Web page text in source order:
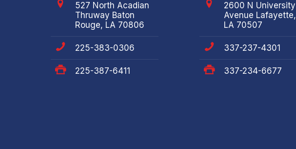
527 North Acadian
Thruway Baton
Rouge, LA 70806
225-383-0306
225-387-6411
2600 N University
Avenue Lafayette,
LA 70507
337-237-4301
337-234-6677